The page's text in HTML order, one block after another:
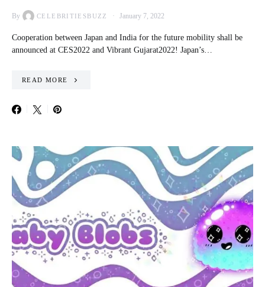
By CELEBRITIESBUZZ January 7, 2022
Cooperation between Japan and India for the future mobility shall be
announced at CES2022 and Vibrant Gujarat2022! Japan’s…
READ MORE